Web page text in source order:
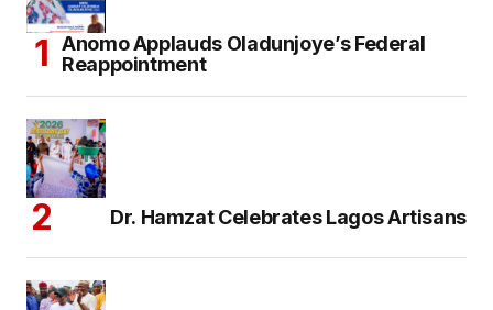
Anomo Applauds Oladunjoye’s Federal
Reappointment
Dr. Hamzat Celebrates Lagos Artisans